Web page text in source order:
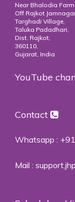
Near Bhalodia Farm,
Off Rajkot
Targhadi Village,
Taluka Padadhari,
Dist. Rajkot,
360110,
Gujarat, India
YouTube
Contact
Whatsapp :
Mail :